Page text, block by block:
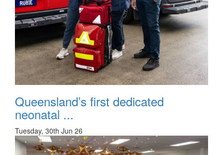
Queensland’s first dedicated
neonatal ...
Tuesday, 30th Jun 26